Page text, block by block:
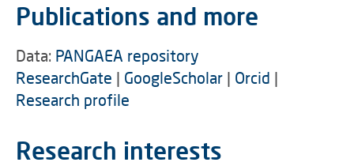
Publications and more
Data: PANGAEA repository
ResearchGate | GoogleScholar | Orcid |
Research profile
Research interests